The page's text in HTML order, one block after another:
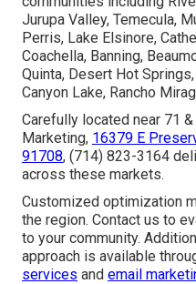
Jurupa Valley, Temecula,
Perris, Lake Elsinore,
Coachella, Banning,
Quinta, Desert Hot
Canyon Lake, Rancho
Carefully located near 71
Marketing, 16379 E
91708, (714) 823-3164
across these markets.
Customized optimization
the region. Contact us to
to your community.
approach is available
services and email